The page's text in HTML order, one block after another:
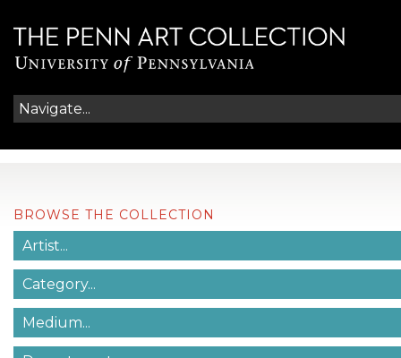
BROWSE THE COLLECTION